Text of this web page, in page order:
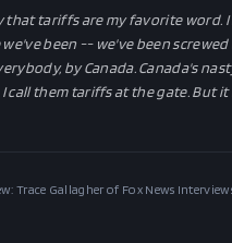
that tariffs are my favorite
been -- we've been
by Canada. Canada's
them tariffs at the gate. But it
Trace Gallagher of Fox News